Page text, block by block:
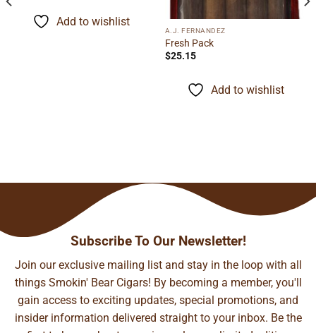
through
$155.48
Add to wishlist
A.J. FERNANDEZ
Fresh Pack
$25.15
Add to wishlist
Subscribe To Our Newsletter!
Join our exclusive mailing list and stay in the loop with all
things Smokin' Bear Cigars! By becoming a member, you'll
gain access to exciting updates, special promotions, and
insider information delivered straight to your inbox. Be the